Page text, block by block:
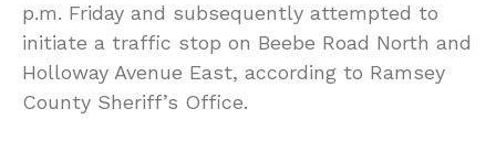
p.m. Friday and subsequently attempted to
initiate a traffic stop on Beebe Road North and
Holloway Avenue East, according to Ramsey
County Sheriff’s Office.